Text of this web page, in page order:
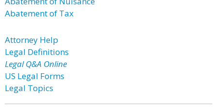
Abatement of Tax
Attorney Help
Legal Definitions
Legal Q&A Online
US Legal Forms
Legal Topics